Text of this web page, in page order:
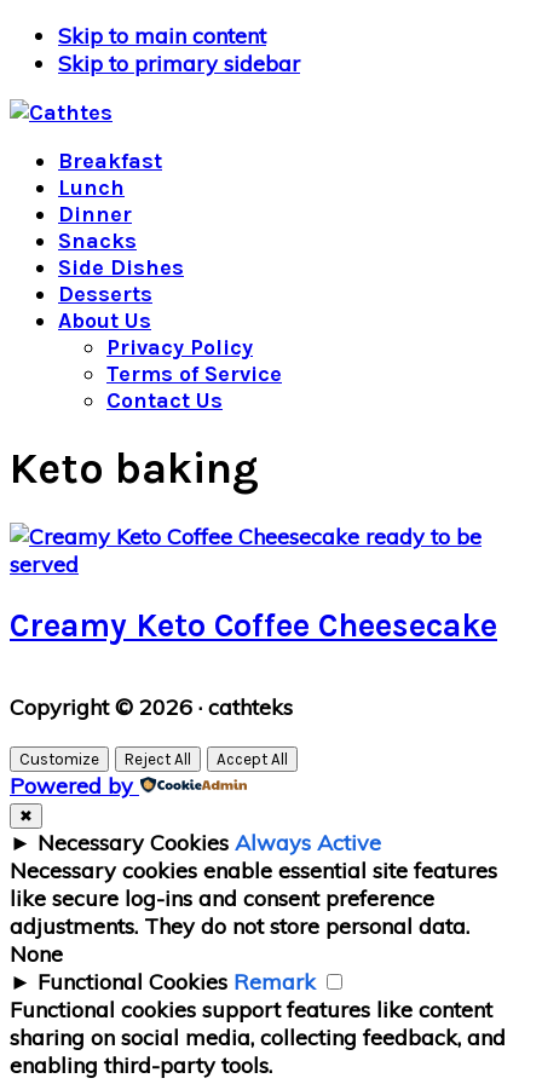
Skip to main content
Skip to primary sidebar
Breakfast
Lunch
Dinner
Snacks
Side Dishes
Desserts
About Us
Privacy Policy
Terms of Service
Contact Us
Keto baking
Creamy Keto Coffee Cheesecake
Primary
Sidebar
Copyright © 2026 · cathteks
Customize Reject All Accept All
Powered by
✖
► Necessary Cookies Always Active
Necessary cookies enable essential site features
like secure log-ins and consent preference
adjustments. They do not store personal data.
None
► Functional Cookies Remark
Functional cookies support features like content
sharing on social media, collecting feedback, and
enabling third-party tools.